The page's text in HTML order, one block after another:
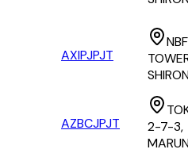
AXIPJPJT
AZBCJPJT
2-7-3,